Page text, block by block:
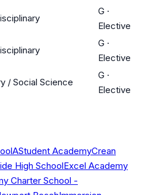
G ·
Elective
G ·
Elective
/ Social Science
G ·
Elective
AStudent AcademyCrean
High SchoolExcel Academy
Charter School -